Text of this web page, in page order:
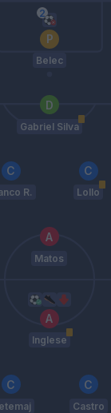
Belec
Gabriel Silva
R. Lollo
Matos
Inglese
Castro